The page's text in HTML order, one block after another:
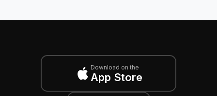
Download on the
App Store